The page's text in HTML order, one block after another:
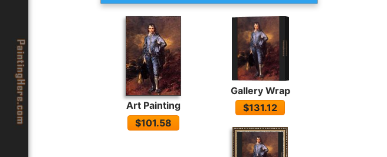
Art Painting
$101.58
Gallery Wrap
$131.12